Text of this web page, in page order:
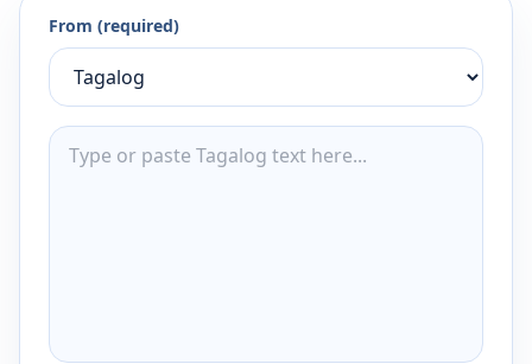
From (required)